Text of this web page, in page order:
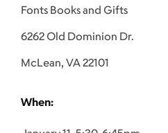
Fonts Books and Gifts
6262 Old Dominion Dr.
McLean, VA 22101
When: